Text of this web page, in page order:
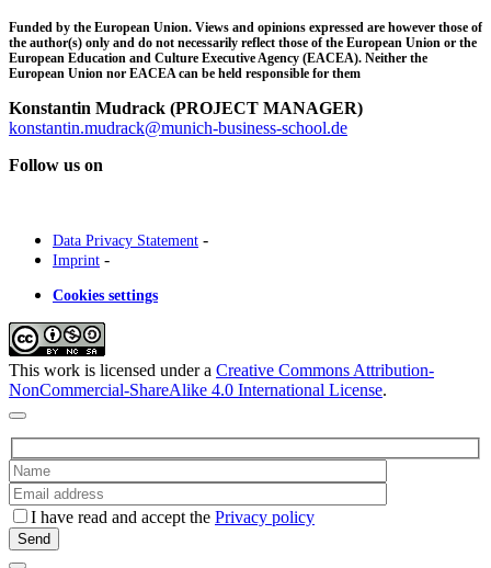
Funded by the European Union. Views and opinions expressed are however those of
the author(s) only and do not necessarily reflect those of the European Union or the
European Education and Culture Executive Agency (EACEA). Neither the
European Union nor EACEA can be held responsible for them
Konstantin Mudrack (PROJECT MANAGER)
konstantin.mudrack@munich-business-school.de
Follow us on
Data Privacy Statement -
Imprint -
Cookies settings
This work is licensed under a Creative Commons Attribution-
NonCommercial-ShareAlike 4.0 International License.
I have read and accept the Privacy policy